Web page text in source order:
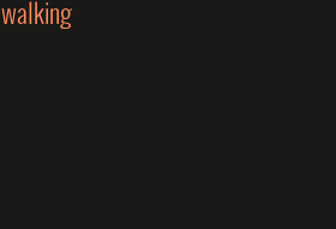
walking